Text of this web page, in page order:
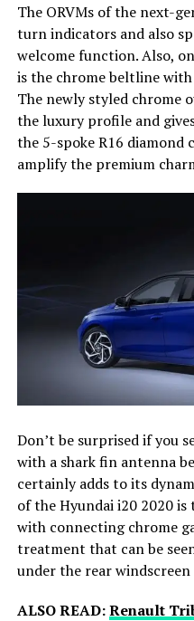
The ORVMs of the next-
turn indicators and also
welcome function. Also,
is the chrome beltline
The newly styled chrome
the luxury profile and
the 5-spoke R16
amplify the premium
Don’t be surprised if you
with a shark fin antenna
certainly adds to its
of the Hyundai i20 2020
with connecting chrome
treatment that can be
under the rear
ALSO READ:Renault